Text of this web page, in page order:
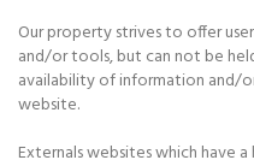
Our property strives to offer
and/or tools, but can not be
availability of information and/
website.
Externals websites which have